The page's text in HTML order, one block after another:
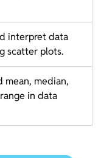
interpret data
scatter plots.
mean, median,
in data